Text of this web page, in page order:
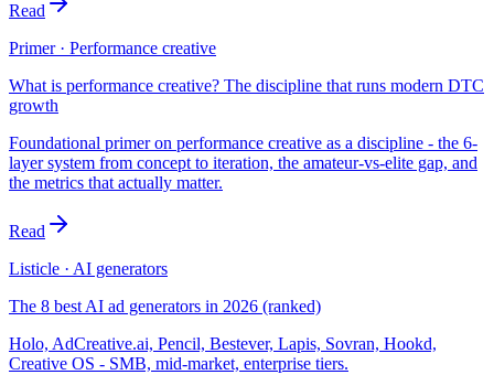
Read
Primer · Performance creative
What is performance creative? The discipline that runs modern DTC
growth
Foundational primer on performance creative as a discipline - the 6-
layer system from concept to iteration, the amateur-vs-elite gap, and
the metrics that actually matter.
Read
Listicle · AI generators
The 8 best AI ad generators in 2026 (ranked)
Holo, AdCreative.ai, Pencil, Bestever, Lapis, Sovran, Hookd,
Creative OS - SMB, mid-market, enterprise tiers.